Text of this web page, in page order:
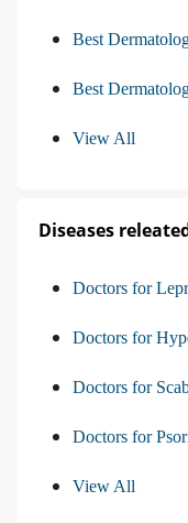
Best
Best
View All
Diseases
Doctors for
Doctors for
Doctors for
Doctors for
View All